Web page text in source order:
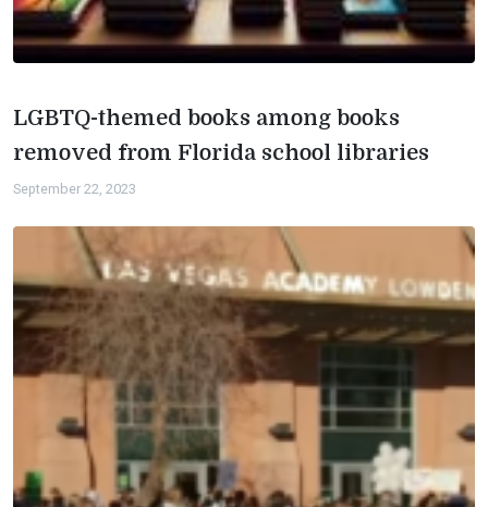
LGBTQ-themed books among books
removed from Florida school libraries
September 22, 2023